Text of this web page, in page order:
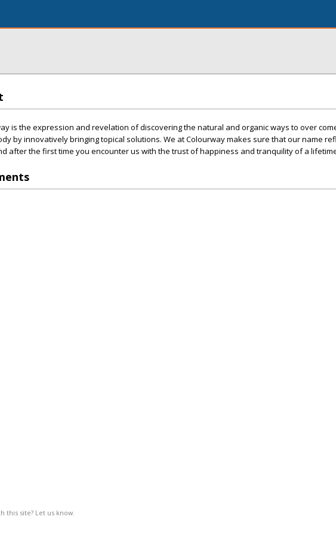
is the expression and revelation of discovering the natural and organic ways to over
by innovatively bringing topical solutions. We at Colourway makes sure that our name
after the first time you encounter us with the trust of happiness and tranquility of a
this site? Let us know.